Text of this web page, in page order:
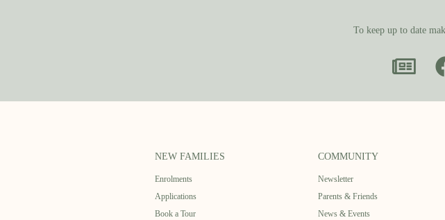
To keep up to date
NEW FAMILIES
Enrolments
Applications
Book a Tour
COMMUNITY
Newsletter
Parents & Friends
News & Events